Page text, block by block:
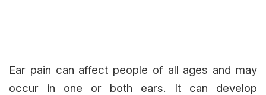
Ear pain can affect people of all ages and may
occur in one or both ears. It can develop